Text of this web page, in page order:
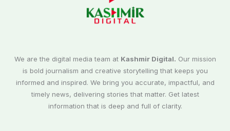
We are the digital media team at Kashmir Digital. Our mission
is bold journalism and creative storytelling that keeps you
informed and inspired. We bring you accurate, impactful, and
timely news, delivering stories that matter. Get latest
information that is deep and full of clarity.